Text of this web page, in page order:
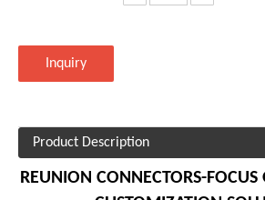
Inquiry
Product Description
REUNION CONNECTORS-